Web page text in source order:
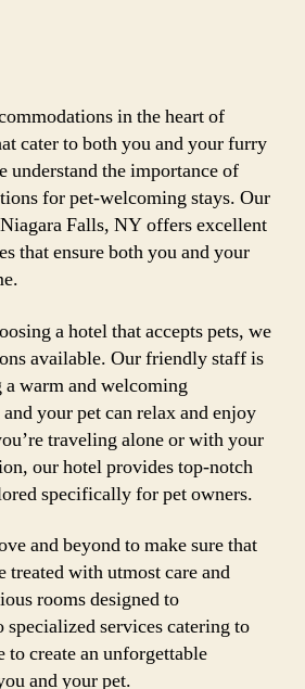
in the heart of
cater to both you and your furry
the importance of
for pet-welcoming stays. Our
Falls, NY offers excellent
that ensure both you and your
a hotel that accepts pets, we
available. Our friendly staff is
warm and welcoming
your pet can relax and enjoy
traveling alone or with your
our hotel provides top-notch
specifically for pet owners.
and beyond to make sure that
with utmost care and
rooms designed to
specialized services catering to
to create an unforgettable
and your pet.